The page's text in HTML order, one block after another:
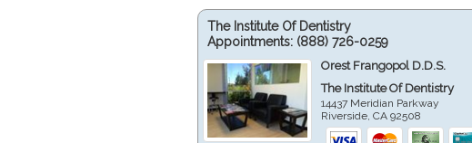
The Institute Of Dentistry
Appointments: (888) 726-0259
Orest Frangopol D.D.S.
The Institute Of Dentistry
14437 Meridian Parkway
Riverside ,CA 92508